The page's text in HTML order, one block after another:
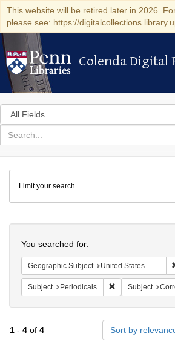
This website will be retired later in 2026.
please see: https://
Colenda Digital
Colenda Digital
Search
in
for
search
Colenda
Digital
Repository
Limit your search
You searched for:
Geographic Subject United States -- Louisiana -- New Orleans
Subject Periodicals Remove
Subject
1 - 4 of 4 Sort by